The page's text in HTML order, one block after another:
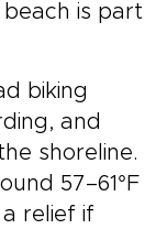
is part
biking
and
shoreline.
57–61°F
a relief if